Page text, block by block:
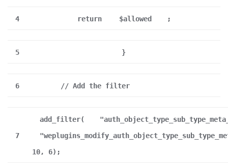
4 return $allowed ;
5 }
6 // Add the filter
7
add_filter(
10, 6);